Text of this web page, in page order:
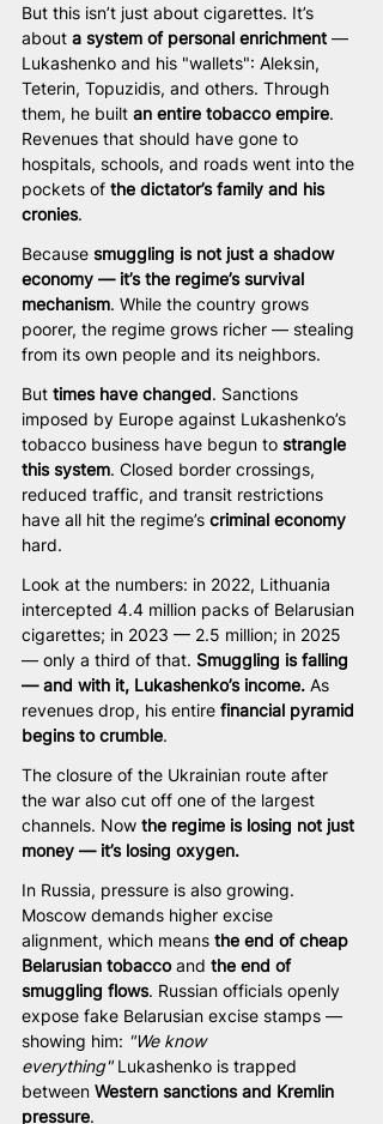
But this isn’t just about cigarettes. It’s
about a system of personal enrichment —
Lukashenko and his "wallets": Aleksin,
Teterin, Topuzidis, and others. Through
them, he built an entire tobacco empire.
Revenues that should have gone to
hospitals, schools, and roads went into the
pockets of the dictator’s family and his
cronies.
Because smuggling is not just a shadow
economy — it’s the regime’s survival
mechanism. While the country grows
poorer, the regime grows richer — stealing
from its own people and its neighbors.
But times have changed. Sanctions
imposed by Europe against Lukashenko’s
tobacco business have begun to strangle
this system. Closed border crossings,
reduced traffic, and transit restrictions
have all hit the regime’s criminal economy
hard.
Look at the numbers: in 2022, Lithuania
intercepted 4.4 million packs of Belarusian
cigarettes; in 2023 — 2.5 million; in 2025
— only a third of that. Smuggling is falling
— and with it, Lukashenko’s income. As
revenues drop, his entire financial pyramid
begins to crumble.
The closure of the Ukrainian route after
the war also cut off one of the largest
channels. Now the regime is losing not just
money — it’s losing oxygen.
In Russia, pressure is also growing.
Moscow demands higher excise
alignment, which means the end of cheap
Belarusian tobacco and the end of
smuggling flows. Russian officials openly
expose fake Belarusian excise stamps —
showing him: "We know
everything" Lukashenko is trapped
between Western sanctions and Kremlin
pressure.